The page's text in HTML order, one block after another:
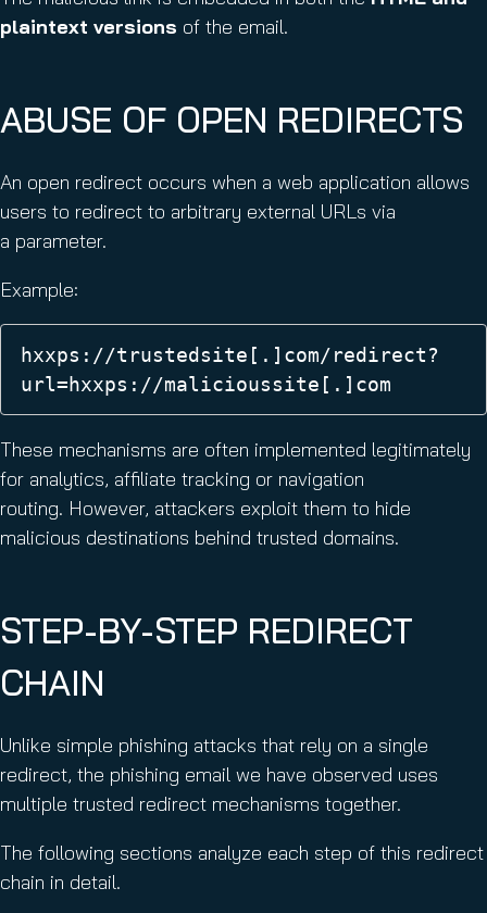
plaintext versions of the email.
ABUSE OF OPEN REDIRECTS
An open redirect occurs when a web application allows
users to redirect to arbitrary external URLs via
a parameter.
Example:
hxxps://trustedsite[.]com/redirect?
url=hxxps://malicioussite[.]com
These mechanisms are often implemented legitimately
for analytics, affiliate tracking or navigation
routing. However, attackers exploit them to hide
malicious destinations behind trusted domains.
STEP-BY-STEP REDIRECT
CHAIN
Unlike simple phishing attacks that rely on a single
redirect, the phishing email we have observed uses
multiple trusted redirect mechanisms together.
The following sections analyze each step of this redirect
chain in detail.